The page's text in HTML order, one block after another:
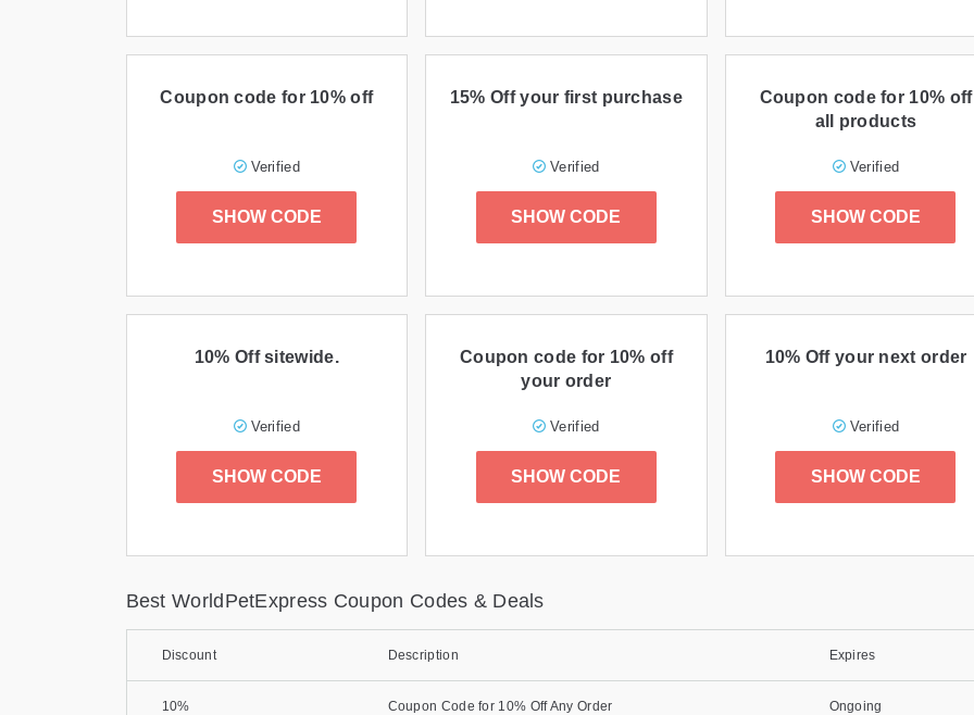
Coupon code for 10% off
Verified
SHOW CODE
15% Off your first purchase
Verified
SHOW CODE
Coupon code for 10% off
all products
Verified
SHOW CODE
10% Off sitewide.
Verified
SHOW CODE
Coupon code for 10% off
your order
Verified
SHOW CODE
10% Off your next order
Verified
SHOW CODE
Best WorldPetExpress Coupon Codes & Deals
Discount Description Expires
10% Coupon Code for 10% Off Any Order Ongoing